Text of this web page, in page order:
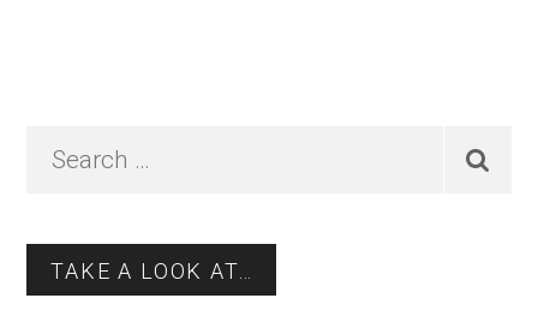
Primary
TAKE A LOOK AT…